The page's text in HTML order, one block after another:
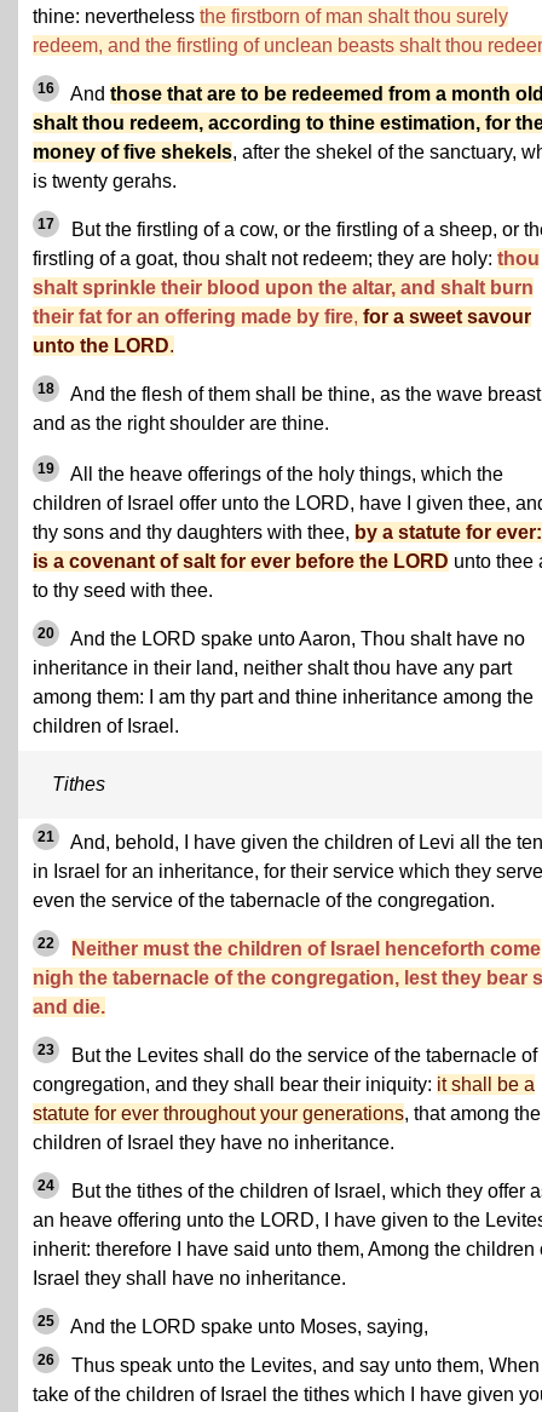
thine: nevertheless the firstborn of man shalt thou surely
redeem, and the firstling of unclean beasts shalt thou
16 And those that are to be redeemed from a month
shalt thou redeem, according to thine estimation, for
money of five shekels, after the shekel of the sanctuary,
is twenty gerahs.
17
But the firstling of a cow, or the firstling of a sheep, or
firstling of a goat, thou shalt not redeem; they are holy: thou
shalt sprinkle their blood upon the altar, and shalt burn
their fat for an offering made by fire, for a sweet savour
unto the LORD.
18
And the flesh of them shall be thine, as the wave breast
and as the right shoulder are thine.
19
All the heave offerings of the holy things, which the
children of Israel offer unto the LORD, have I given thee,
thy sons and thy daughters with thee, by a statute for
is a covenant of salt for ever before the LORD unto thee
to thy seed with thee.
20
And the LORD spake unto Aaron, Thou shalt have no
inheritance in their land, neither shalt thou have any part
among them: I am thy part and thine inheritance among the
children of Israel.
Tithes
21
And, behold, I have given the children of Levi all the
in Israel for an inheritance, for their service which they
even the service of the tabernacle of the congregation.
22
Neither must the children of Israel henceforth come
nigh the tabernacle of the congregation, lest they bear
and die.
23
But the Levites shall do the service of the tabernacle of
congregation, and they shall bear their iniquity: it shall be a
statute for ever throughout your generations, that among the
children of Israel they have no inheritance.
24
But the tithes of the children of Israel, which they offer
an heave offering unto the LORD, I have given to the
inherit: therefore I have said unto them, Among the children
Israel they shall have no inheritance.
25 And the LORD spake unto Moses, saying,
26
Thus speak unto the Levites, and say unto them,
take of the children of Israel the tithes which I have given